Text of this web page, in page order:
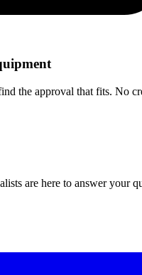
the approval that fits. No
are here to answer your